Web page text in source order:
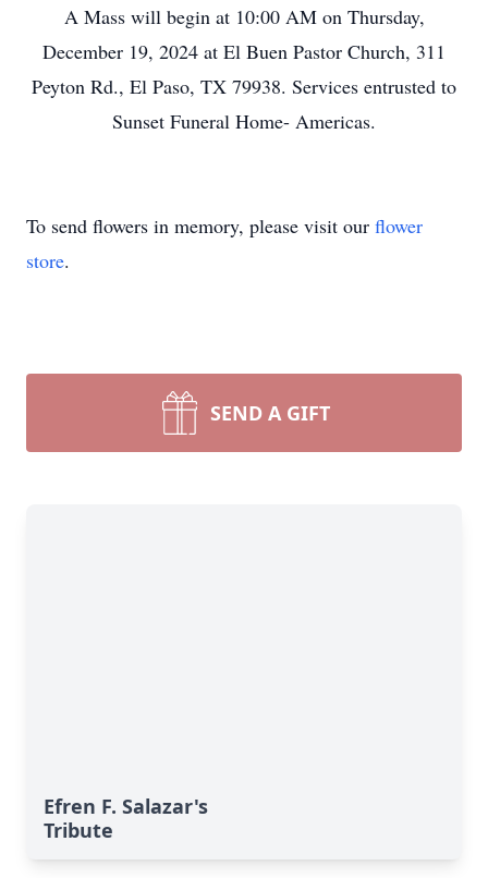
A Mass will begin at 10:00 AM on Thursday,
December 19, 2024 at El Buen Pastor Church, 311
Peyton Rd., El Paso, TX 79938. Services entrusted to
Sunset Funeral Home- Americas.
To send flowers in memory, please visit our flower
store.
SEND A GIFT
Efren F. Salazar's
Tribute